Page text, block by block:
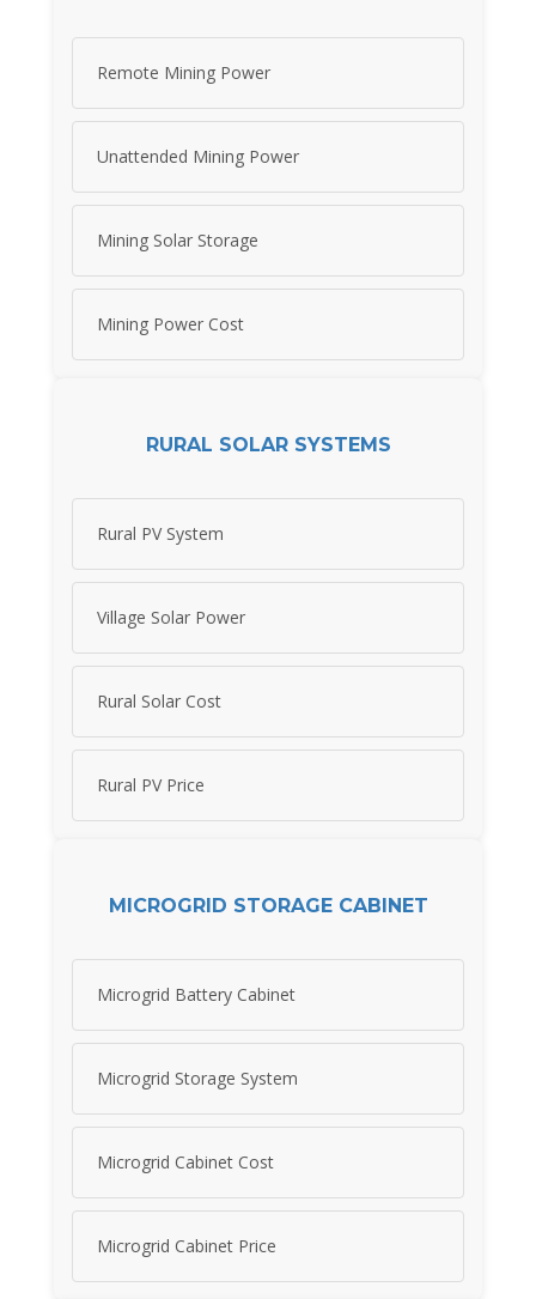
Remote Mining Power
Unattended Mining Power
Mining Solar Storage
Mining Power Cost
RURAL SOLAR SYSTEMS
Rural PV System
Village Solar Power
Rural Solar Cost
Rural PV Price
MICROGRID STORAGE CABINET
Microgrid Battery Cabinet
Microgrid Storage System
Microgrid Cabinet Cost
Microgrid Cabinet Price